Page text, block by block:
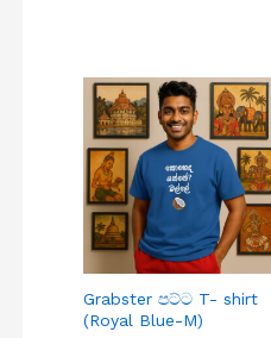
Grabster පට්ට T- shirt
(Royal Blue-M)